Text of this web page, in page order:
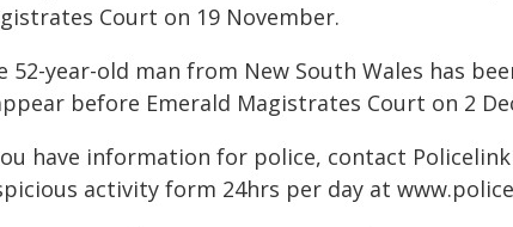
Court on 19 November.
52-year-old man from New South Wales has
before Emerald Magistrates Court on 2
have information for police, contact
activity form 24hrs per day at